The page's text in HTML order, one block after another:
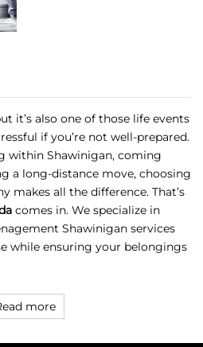
it’s also one of those life events
if you’re not well-prepared.
within Shawinigan, coming
a long-distance move, choosing
makes all the difference. That’s
comes in. We specialize in
Shawinigan services
while ensuring your belongings
more